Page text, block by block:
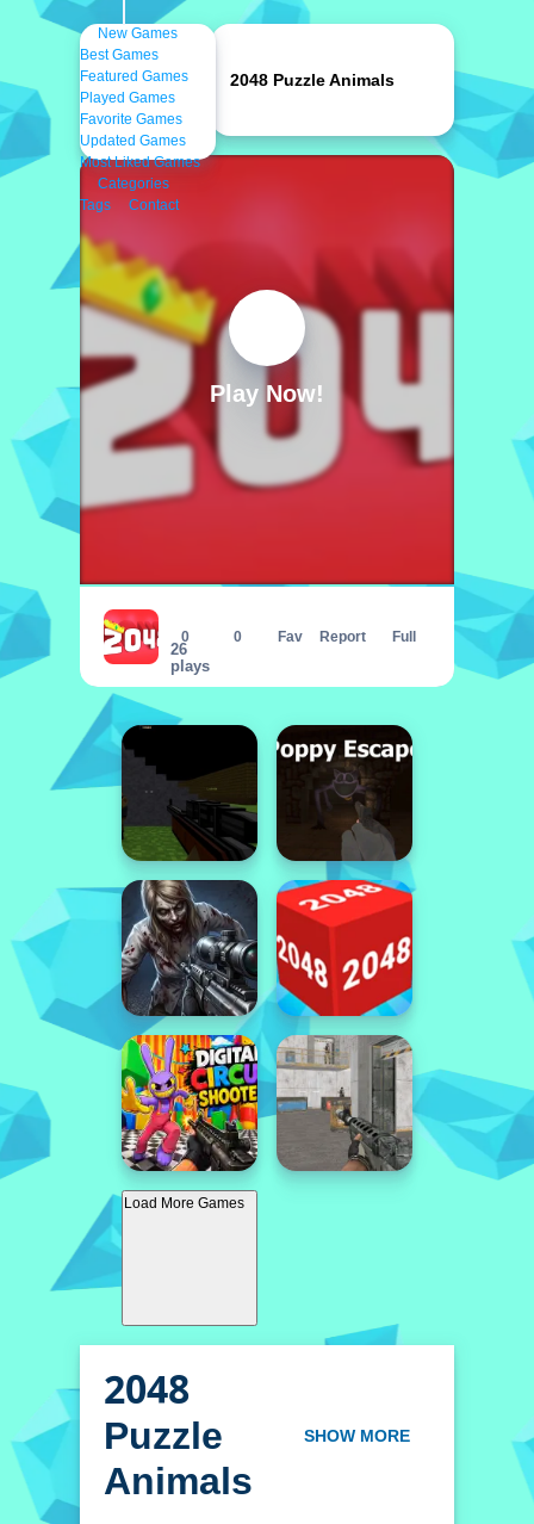
New Games
Best Games
Featured Games
Played Games
Favorite Games
Updated Games
Most Liked Games
Categories
Tags
Contact
Play Now!
26
plays
0 0 Fav Report Full
Load More Games
2048 Puzzle Animals
2048
Puzzle
Animals
SHOW MORE